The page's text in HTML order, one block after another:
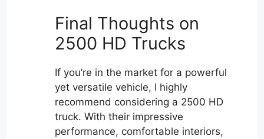
Final Thoughts on
2500 HD Trucks
If you’re in the market for a powerful
yet versatile vehicle, I highly
recommend considering a 2500 HD
truck. With their impressive
performance, comfortable interiors,